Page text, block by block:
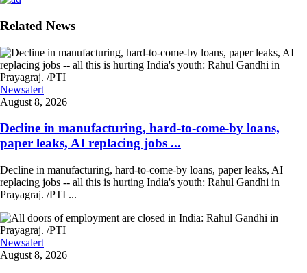
Related News
Newsalert
August 8, 2026
Decline in manufacturing, hard-to-come-by loans,
paper leaks, AI replacing jobs ...
Decline in manufacturing, hard-to-come-by loans, paper leaks, AI
replacing jobs -- all this is hurting India's youth: Rahul Gandhi in
Prayagraj. /PTI ...
Newsalert
August 8, 2026